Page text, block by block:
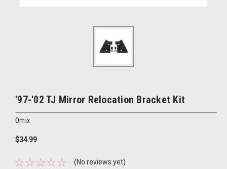
'97-'02 TJ Mirror Relocation Bracket Kit
Omix
$34.99
(No reviews yet)